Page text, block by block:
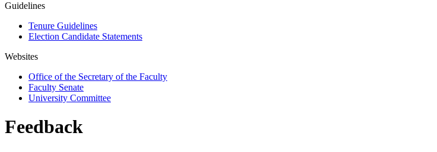
Guidelines
Tenure Guidelines
Election Candidate Statements
Websites
Office of the Secretary of the Faculty
Faculty Senate
University Committee
Feedback